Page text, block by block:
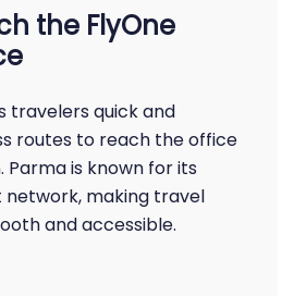
the FlyOne
travelers quick and
routes to reach the office
Parma is known for its
making travel
and accessible.